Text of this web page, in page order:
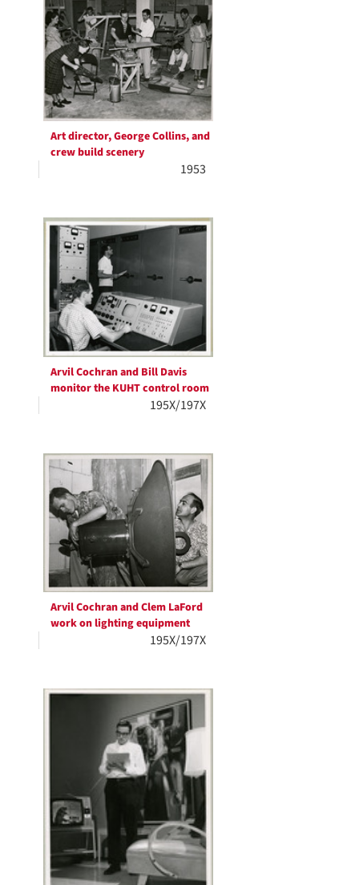
Art director, George Collins, and
crew build scenery
1953
Arvil Cochran and Bill Davis
monitor the KUHT control room
195X/197X
Arvil Cochran and Clem LaFord
work on lighting equipment
195X/197X